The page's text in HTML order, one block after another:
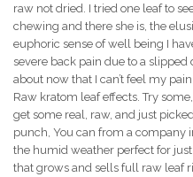
raw not dried. I tried one leaf to
chewing and there she is, the
euphoric sense of well being I
severe back pain due to a
about now that I can’t feel my
Raw kratom leaf effects. Try
get some real, raw, and just
punch, You can from a company
the humid weather perfect for
that grows and sells full raw leaf